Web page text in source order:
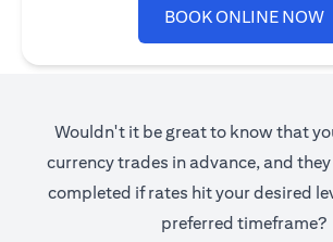
BOOK ONLINE NOW
Wouldn't it be great to know that
currency trades in advance, and
completed if rates hit your desired
preferred timeframe?